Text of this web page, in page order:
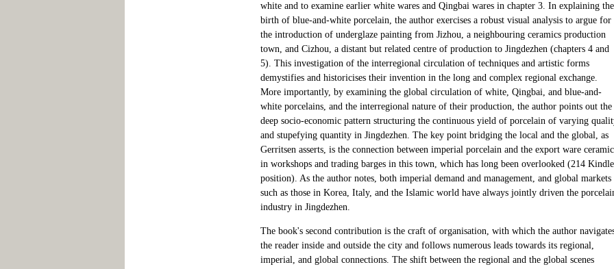
white and to examine earlier white wares and Qingbai wares in chapter 3. In explaining the
birth of blue-and-white porcelain, the author exercises a robust visual analysis to argue for
the introduction of underglaze painting from Jizhou, a neighbouring ceramics production
town, and Cizhou, a distant but related centre of production to Jingdezhen (chapters 4 and
5). This investigation of the interregional circulation of techniques and artistic forms
demystifies and historicises their invention in the long and complex regional exchange.
More importantly, by examining the global circulation of white, Qingbai, and blue-and-
white porcelains, and the interregional nature of their production, the author points out the
deep socio-economic pattern structuring the continuous yield of porcelain of varying
and stupefying quantity in Jingdezhen. The key point bridging the local and the global, as
Gerritsen asserts, is the connection between imperial porcelain and the export ware
in workshops and trading barges in this town, which has long been overlooked (214 Kindle
position). As the author notes, both imperial demand and management, and global markets
such as those in Korea, Italy, and the Islamic world have always jointly driven the
industry in Jingdezhen.
The book's second contribution is the craft of organisation, with which the author
the reader inside and outside the city and follows numerous leads towards its regional,
imperial, and global connections. The shift between the regional and the global scenes